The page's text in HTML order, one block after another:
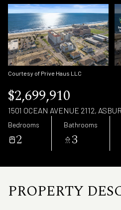
Courtesy of Prive Haus LLC
$2,699,910
1501 OCEAN AVENUE 2112,
Bedrooms
2
Bathrooms
3
PROPERTY
Friday
07
Aug